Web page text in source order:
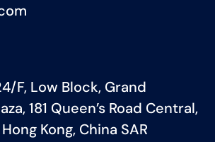
F, Low Block, Grand
181 Queen’s Road Central,
Kong, China SAR